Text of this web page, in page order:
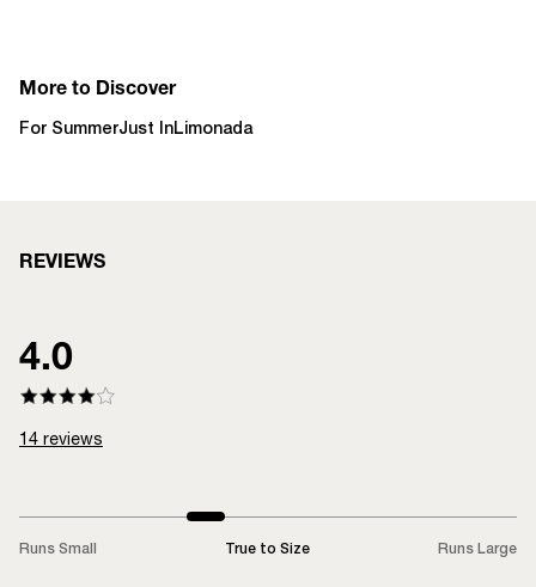
More to Discover
For SummerJust InLimonada
REVIEWS
4.0
14 reviews
Runs Small True to Size Runs Large